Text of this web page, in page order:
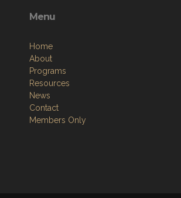
Menu
Home
About
Programs
Resources
News
Contact
Members Only